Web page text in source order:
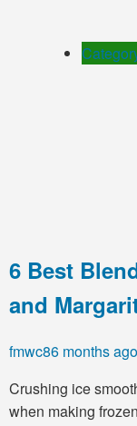
6 Best
and
fmwc86 months ago
Crushing ice
when making